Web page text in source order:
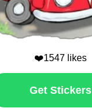
❤️1547 likes
Get Stickers